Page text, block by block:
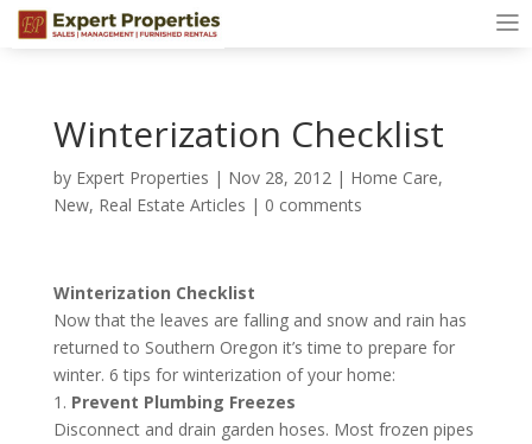
Winterization Checklist
by Expert Properties | Nov 28, 2012| Home Care,
New, Real Estate Articles | 0 comments
Winterization Checklist
Now that the leaves are falling and snow and rain has
returned to Southern Oregon it’s time to prepare for
winter. 6 tips for winterization of your home:
1. Prevent Plumbing Freezes
Disconnect and drain garden hoses. Most frozen pipes